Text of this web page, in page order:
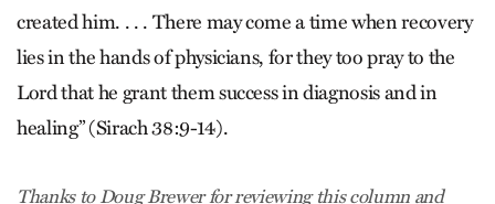
created him. . . . There may come a time when recovery
lies in the hands of physicians, for they too pray to the
Lord that he grant them success in diagnosis and in
healing” (Sirach 38:9-14).
Thanks to Doug Brewer for reviewing this column and